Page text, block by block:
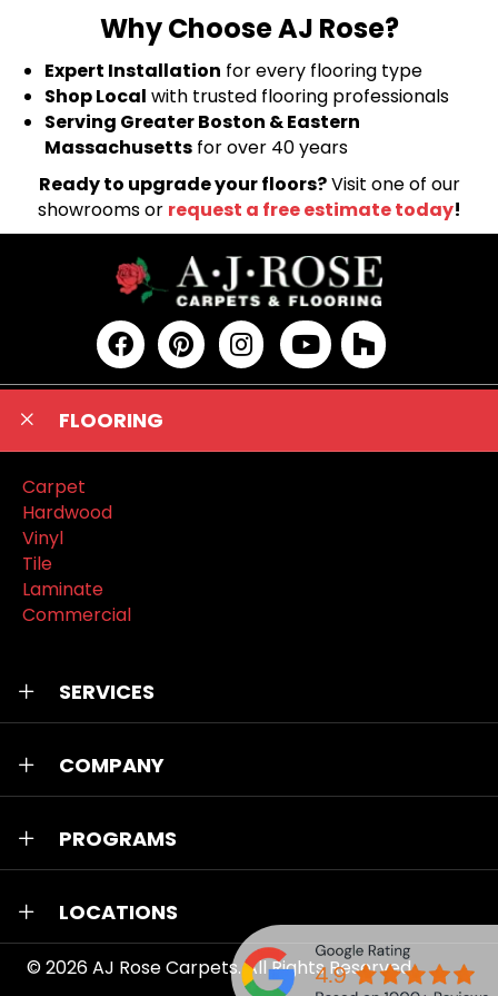
Why Choose AJ Rose?
Expert Installation for every flooring type
Shop Local with trusted flooring professionals
Serving Greater Boston & Eastern
Massachusetts for over 40 years
Ready to upgrade your floors?Visit one of our
showrooms or request a free estimate today!
FLOORING
Carpet
Hardwood
Vinyl
Tile
Laminate
Commercial
SERVICES
COMPANY
PROGRAMS
LOCATIONS
© 2026AJ Rose Carpets. All Rights Reserved.